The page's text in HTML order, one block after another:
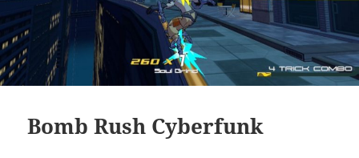
Bomb Rush Cyberfunk